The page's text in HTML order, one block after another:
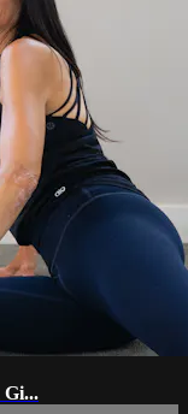
Gi...